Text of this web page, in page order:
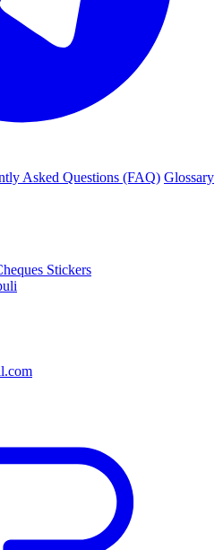
Asked Questions (FAQ) Glossary
Stickers